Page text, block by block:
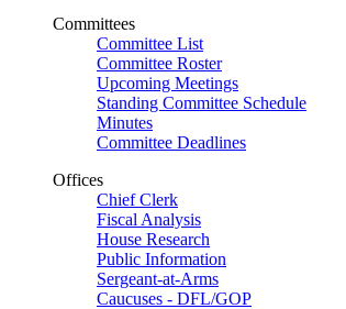
Committees
Committee List
Committee Roster
Upcoming Meetings
Standing Committee Schedule
Minutes
Committee Deadlines
Offices
Chief Clerk
Fiscal Analysis
House Research
Public Information
Sergeant-at-Arms
Caucuses - DFL/GOP